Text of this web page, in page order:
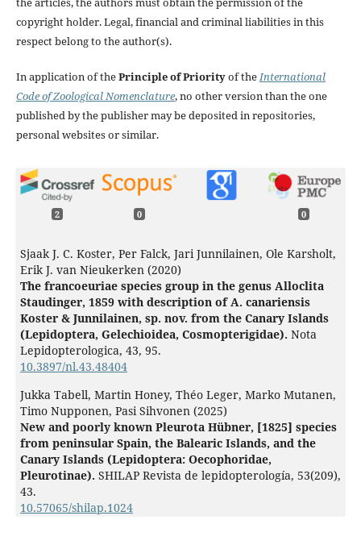
copyright holder. Legal, financial and criminal liabilities in this
respect belong to the author(s).
In application of thePrinciple of Priorityof theInternational
Code of Zoological Nomenclature, no other version than the one
published by the publisher may be deposited in repositories,
personal websites or similar.
2 0 0
Sjaak J. C. Koster, Per Falck, Jari Junnilainen, Ole Karsholt,
Erik J. van Nieukerken (2020)
The francoeuriae species group in the genus Alloclita
Staudinger, 1859 with description of A. canariensis
Koster & Junnilainen, sp. nov. from the Canary Islands
(Lepidoptera, Gelechioidea, Cosmopterigidae). Nota
Lepidopterologica, 43, 95.
10.3897/nl.43.48404
Jukka Tabell, Martin Honey, Théo Leger, Marko Mutanen,
Timo Nupponen, Pasi Sihvonen (2025)
New and poorly known Pleurota Hübner, [1825] species
from peninsular Spain, the Balearic Islands, and the
Canary Islands (Lepidoptera: Oecophoridae,
Pleurotinae). SHILAP Revista de lepidopterología, 53(209),
43.
10.57065/shilap.1024